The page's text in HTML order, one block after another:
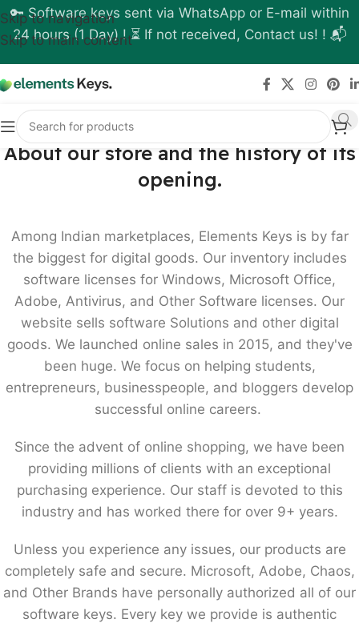
Skip to navigation
Skip to main content
🔑 Software keys sent via WhatsApp or E-mail within
24 hours (1 Day) ! ⏳ If not received, Contact us! ! 📬
About our store and the history of its
opening.
Among Indian marketplaces, Elements Keys is by far
the biggest for digital goods. Our inventory includes
software licenses for Windows, Microsoft Office,
Adobe, Antivirus, and Other Software licenses. Our
website sells software Solutions and other digital
goods. We launched online sales in 2015, and they've
been huge. We focus on helping students,
entrepreneurs, businesspeople, and bloggers develop
successful online careers.
Since the advent of online shopping, we have been
providing millions of clients with an exceptional
purchasing experience. Our staff is devoted to this
industry and has worked there for over 9+ years.
Unless you experience any issues, our products are
completely safe and secure. Microsoft, Adobe, Chaos,
and Other Brands have personally authorized all of our
software keys. Every key we provide is authentic